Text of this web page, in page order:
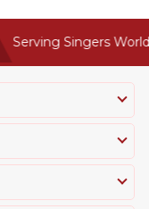
Serving Singers